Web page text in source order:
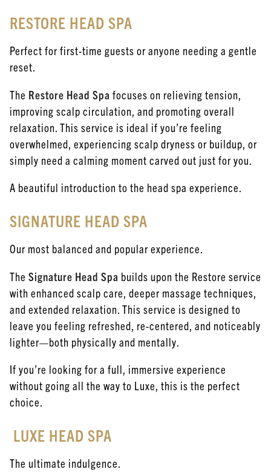
RESTORE HEAD SPA
Perfect for first-time guests or anyone needing a gentle
reset.
The Restore Head Spa focuses on relieving tension,
improving scalp circulation, and promoting overall
relaxation. This service is ideal if you’re feeling
overwhelmed, experiencing scalp dryness or buildup, or
simply need a calming moment carved out just for you.
A beautiful introduction to the head spa experience.
SIGNATURE HEAD SPA
Our most balanced and popular experience.
The Signature Head Spa builds upon the Restore service
with enhanced scalp care, deeper massage techniques,
and extended relaxation. This service is designed to
leave you feeling refreshed, re-centered, and noticeably
lighter—both physically and mentally.
If you’re looking for a full, immersive experience
without going all the way to Luxe, this is the perfect
choice.
LUXE HEAD SPA
The ultimate indulgence.